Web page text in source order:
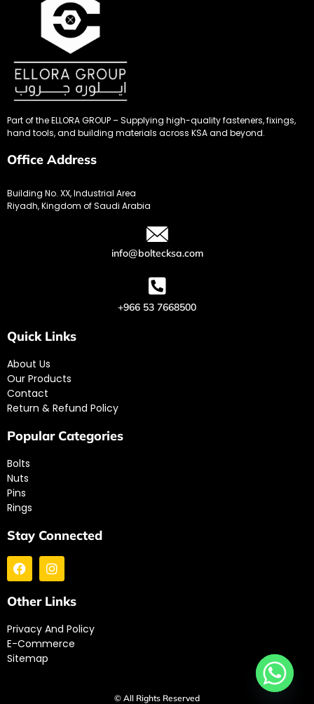
Part of the ELLORA GROUP – Supplying high-quality fasteners, fixings,
hand tools, and building materials across KSA and beyond.
Office Address
Building No. XX, Industrial Area
Riyadh, Kingdom of Saudi Arabia
info@boltecksa.com
+966 53 7668500
Quick Links
About Us
Our Products
Contact
Return & Refund Policy
Popular Categories
Bolts
Nuts
Pins
Rings
Stay Connected
Other Links
Privacy And Policy
E-Commerce
Sitemap
© All Rights Reserved